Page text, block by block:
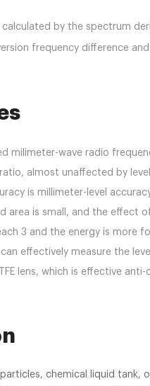
calculated by the spectrum
frequency difference
milimeter-wave radio
almost unaffected by
is millimeter-level
area is small, and the effect
3 and the energy is more
effectively measure the
lens, which is effective
chemical liquid tank,